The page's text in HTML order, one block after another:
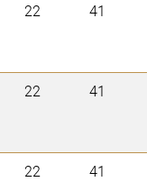
22 41
22 41
22 41